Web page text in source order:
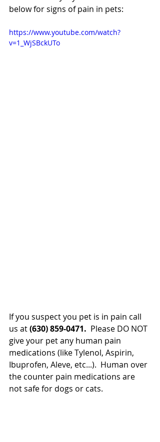
below for signs of pain in pets:
https://www.youtube.com/watch?
v=1_WjSBckUTo
If you suspect you pet is in pain call
us at (630) 859-0471.
  Please DO NOT
give your pet any human pain
medications (like Tylenol, Aspirin,
Ibuprofen, Aleve, etc...).  Human over
the counter pain medications are
not safe for dogs or cats.